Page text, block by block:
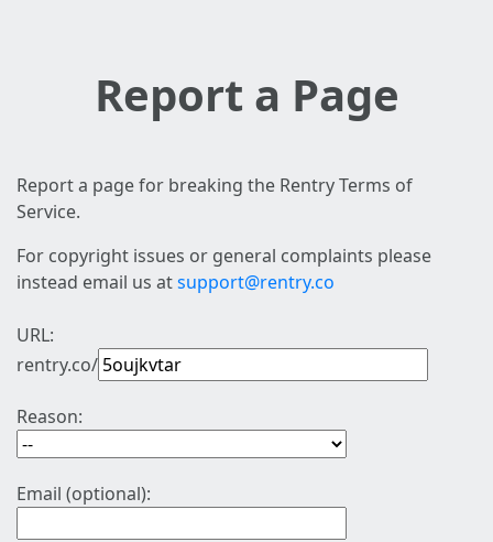
Report a Page
Report a page for breaking the Rentry Terms of
Service.
For copyright issues or general complaints please
instead email us atsupport@rentry.co
URL:
rentry.co/
Reason:
Email (optional):